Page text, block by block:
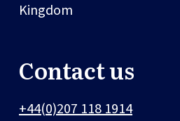
Kingdom
Contact us
+44(0)207 118 1914